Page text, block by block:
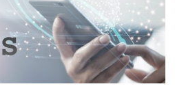
HEAT PUMPS
SERVICES